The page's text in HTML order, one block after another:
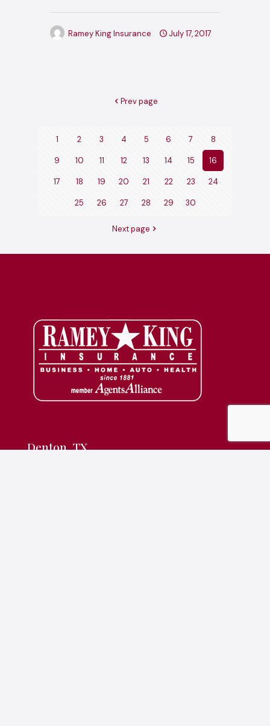
Ramey King Insurance July 17, 2017
Prev page
1 2 3 4 5 6 7 8
9 10 11 12 13 14 15 16
17 18 19 20 21 22 23 24
25 26 27 28 29 30
Next page
Denton, TX